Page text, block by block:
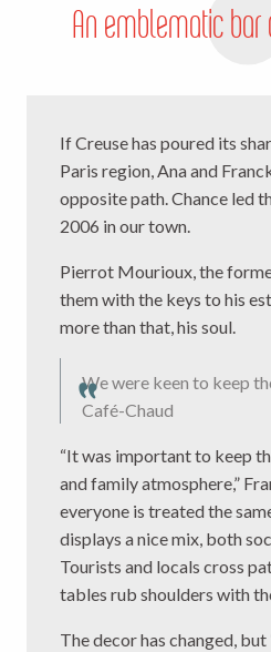
An emblematic bar
If Creuse has poured its
Paris region, Ana and
opposite path. Chance led
2006 in our town.
Pierrot Mourioux, the
them with the keys to his
more than that, his soul.
We were keen to keep
Café-Chaud
“It was important to keep
and family atmosphere,”
everyone is treated the
displays a nice mix, both
Tourists and locals cross
tables rub shoulders with
The decor has changed, but